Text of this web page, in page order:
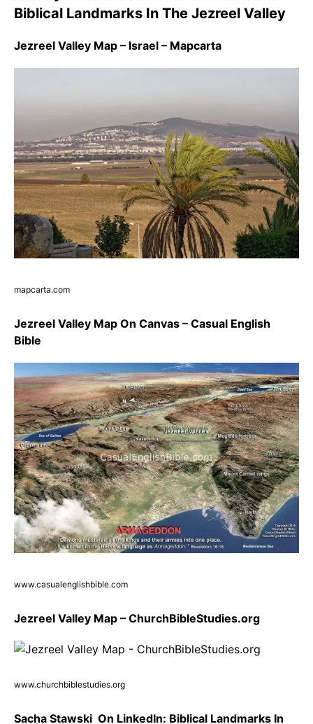
Biblical Landmarks In The Jezreel Valley
Jezreel Valley Map – Israel – Mapcarta
mapcarta.com
Jezreel Valley Map On Canvas – Casual English
Bible
www.casualenglishbible.com
Jezreel Valley Map – ChurchBibleStudies.org
www.churchbiblestudies.org
Sacha Stawski ️ On LinkedIn: Biblical Landmarks In